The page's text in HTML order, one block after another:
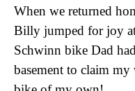
When we returned
Billy jumped for joy
Schwinn bike Dad
basement to claim